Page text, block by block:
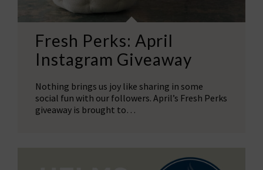
Fresh Perks: April
Instagram Giveaway
Nothing brings us joy like sharing in some
social fun with our followers. April’s Fresh Perks
giveaway is brought to…